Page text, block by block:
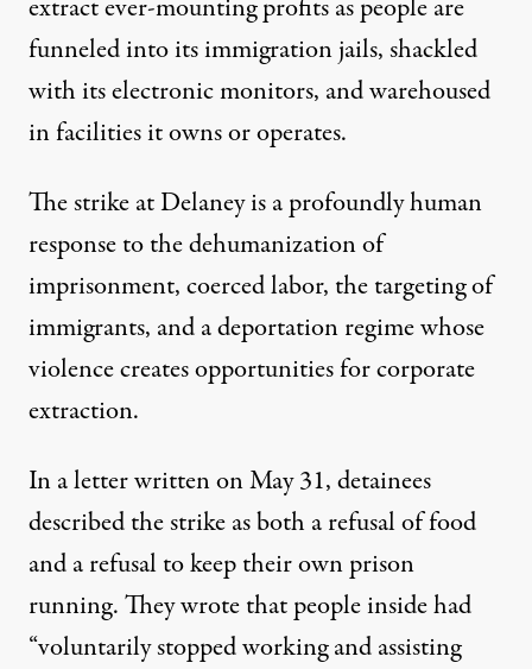
extract ever-mounting profits as people are
funneled into its immigration jails, shackled
with its electronic monitors, and warehoused
in facilities it owns or operates.
The strike at Delaney is a profoundly human
response to the dehumanization of
imprisonment, coerced labor, the targeting of
immigrants, and a deportation regime whose
violence creates opportunities for corporate
extraction.
Ina letter written on May 31, detainees
described the strike as both a refusal of food
and a refusal to keep their own prison
running. They wrote that people inside had
“voluntarily stopped working and assisting